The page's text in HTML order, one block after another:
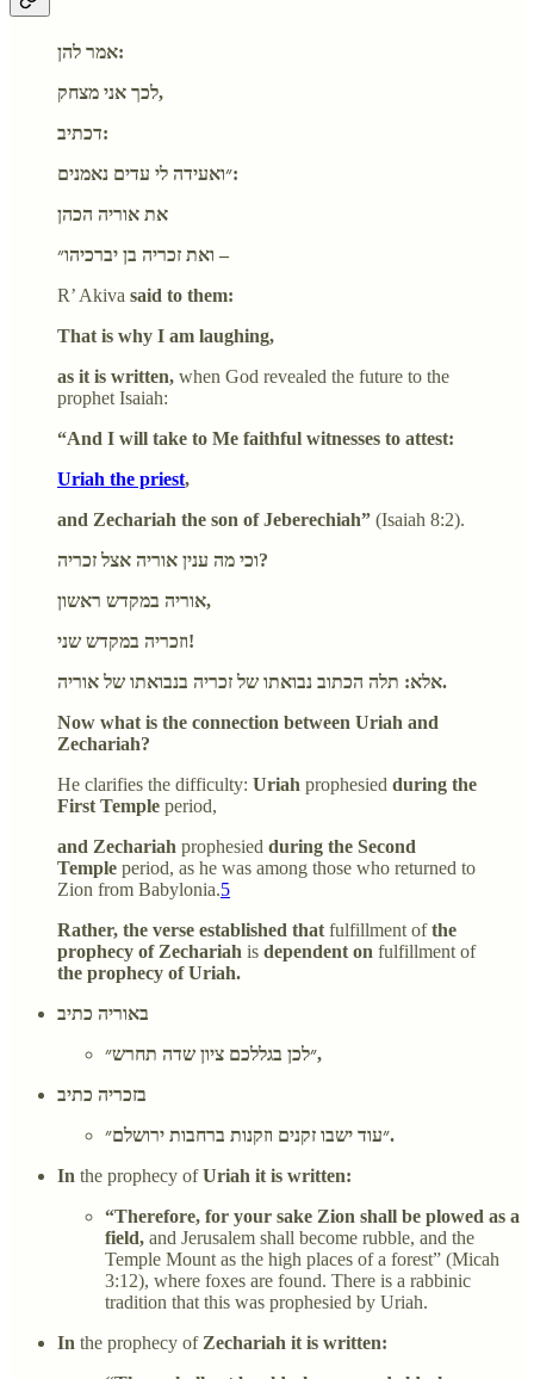
אמר להן:
לכך אני מצחק,
דכתיב:
״ואעידה לי עדים נאמנים:
את אוריה הכהן
ואת זכריה בן יברכיהו״ –
R’ Akiva said to them:
That is why I am laughing,
as it is written, when God revealed the future to the
prophet Isaiah:
“And I will take to Me faithful witnesses to attest:
Uriah the priest,
and Zechariah the son of Jeberechiah” (Isaiah 8:2).
וכי מה ענין אוריה אצל זכריה?
אוריה במקדש ראשון,
וזכריה במקדש שני!
אלא: תלה הכתוב נבואתו של זכריה בנבואתו של אוריה.
Now what is the connection between Uriah and
Zechariah?
He clarifies the difficulty: Uriah prophesied during the
First Temple period,
and Zechariah prophesied during the Second
Temple period, as he was among those who returned to
Zion from Babylonia.5
Rather, the verse established that fulfillment ofthe
prophecy of Zechariah is dependent on fulfillment of
the prophecy of Uriah.
באוריה כתיב
״לכן בגללכם ציון שדה תחרש״,
בזכריה כתיב
״עוד ישבו זקנים וזקנות ברחבות ירושלם״.
In the prophecy ofUriah it is written:
“Therefore, for your sake Zion shall be plowed as a
field, and Jerusalem shall become rubble, and the
Temple Mount as the high places of a forest” (Micah
3:12), where foxes are found. There is a rabbinic
tradition that this was prophesied by Uriah.
In the prophecy of Zechariah it is written: